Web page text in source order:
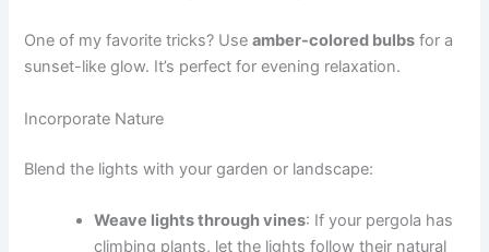
One of my favorite tricks? Useamber-colored bulbs for a
sunset-like glow. It’s perfect for evening relaxation.
Incorporate Nature
Blend the lights with your garden or landscape:
Weave lights through vines: If your pergola has
climbing plants, let the lights follow their natural